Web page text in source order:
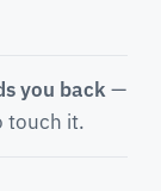
you back—
touch it.